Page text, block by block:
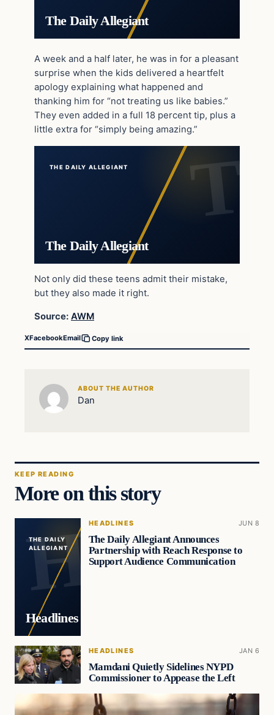
The Daily Allegiant
A week and a half later, he was in for a pleasant
surprise when the kids delivered a heartfelt
apology explaining what happened and
thanking him for “not treating us like babies.”
They even added in a full 18 percent tip, plus a
little extra for “simply being amazing.”
THE DAILY ALLEGIANT
The Daily Allegiant
Not only did these teens admit their mistake,
but they also made it right.
Source: AWM
XFacebookEmail Copy link
ABOUT THE AUTHOR
Dan
KEEP READING
More on this story
THE DAILY
ALLEGIANT
Headlines
HEADLINES JUN 8
The Daily Allegiant Announces
Partnership with Reach Response to
Support Audience Communication
HEADLINES JAN 6
Mamdani Quietly Sidelines NYPD
Commissioner to Appease the Left